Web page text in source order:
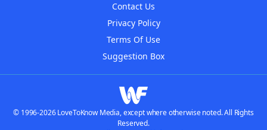
Contact Us
Privacy Policy
Terms Of Use
Suggestion Box
© 1996-2026 LoveToKnow Media, except where otherwise noted. All Rights
Reserved.